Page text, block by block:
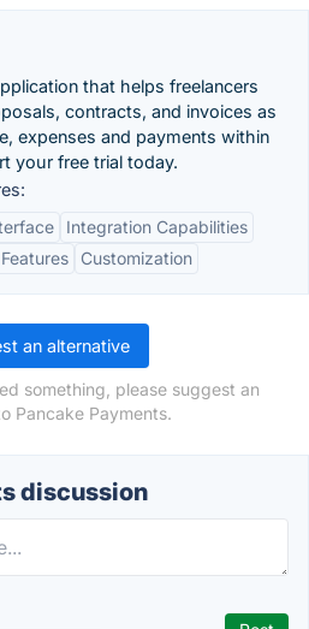
that helps freelancers
contracts, and invoices as
expenses and payments within
your free trial today.
Integration Capabilities
Customization
an alternative
something, please suggest an
Pancake Payments.
discussion